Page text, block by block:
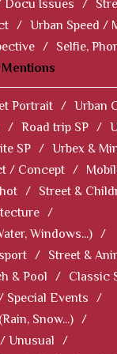
Docu Issues
/
/ Urban Speed /
/
Selfie,
Portrait / Urban
/ Road trip SP /
SP / Urbex &
/ Concept /
/ Street &
/
Windows...) /
/ Street &
& Pool
/ Classic
Special Events
/
Snow...) /
Unusual
/